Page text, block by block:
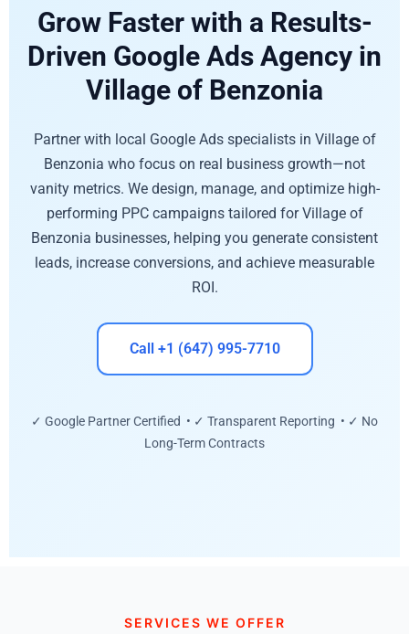
Grow Faster with a Results-
Driven Google Ads Agency in
Village of Benzonia
Partner with local Google Ads specialists in Village of
Benzonia who focus on real business growth—not
vanity metrics. We design, manage, and optimize high-
performing PPC campaigns tailored for Village of
Benzonia businesses, helping you generate consistent
leads, increase conversions, and achieve measurable
ROI.
Call +1 (647) 995-7710
✓ Google Partner Certified • ✓ Transparent Reporting • ✓ No
Long-Term Contracts
SERVICES WE OFFER